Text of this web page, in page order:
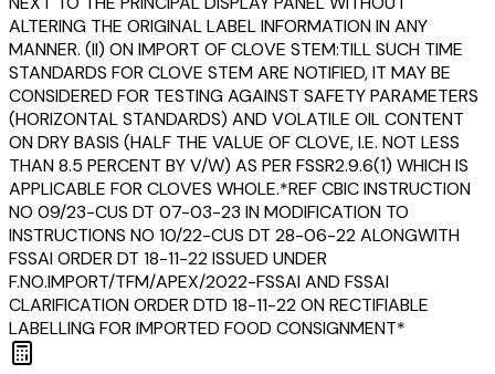
ALTERING THE ORIGINAL LABEL INFORMATION IN ANY
MANNER. (II) ON IMPORT OF CLOVE STEM:TILL SUCH TIME
STANDARDS FOR CLOVE STEM ARE NOTIFIED, IT MAY BE
CONSIDERED FOR TESTING AGAINST SAFETY PARAMETERS
(HORIZONTAL STANDARDS) AND VOLATILE OIL CONTENT
ON DRY BASIS (HALF THE VALUE OF CLOVE, I.E. NOT LESS
THAN 8.5 PERCENT BY V/W) AS PER FSSR2.9.6(1) WHICH IS
APPLICABLE FOR CLOVES WHOLE.*REF CBIC INSTRUCTION
NO 09/23-CUS DT 07-03-23 IN MODIFICATION TO
INSTRUCTIONS NO 10/22-CUS DT 28-06-22 ALONGWITH
FSSAI ORDER DT 18-11-22 ISSUED UNDER
F.NO.IMPORT/TFM/APEX/2022-FSSAI AND FSSAI
CLARIFICATION ORDER DTD 18-11-22 ON RECTIFIABLE
LABELLING FOR IMPORTED FOOD CONSIGNMENT*